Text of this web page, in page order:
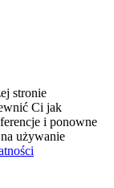
stronie
Ci jak
i ponowne
używanie